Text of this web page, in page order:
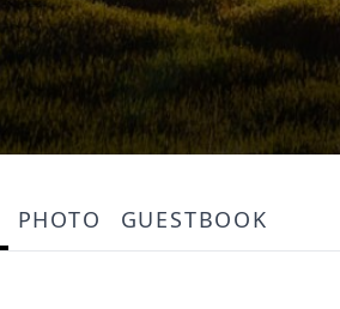
PHOTO GUESTBOOK